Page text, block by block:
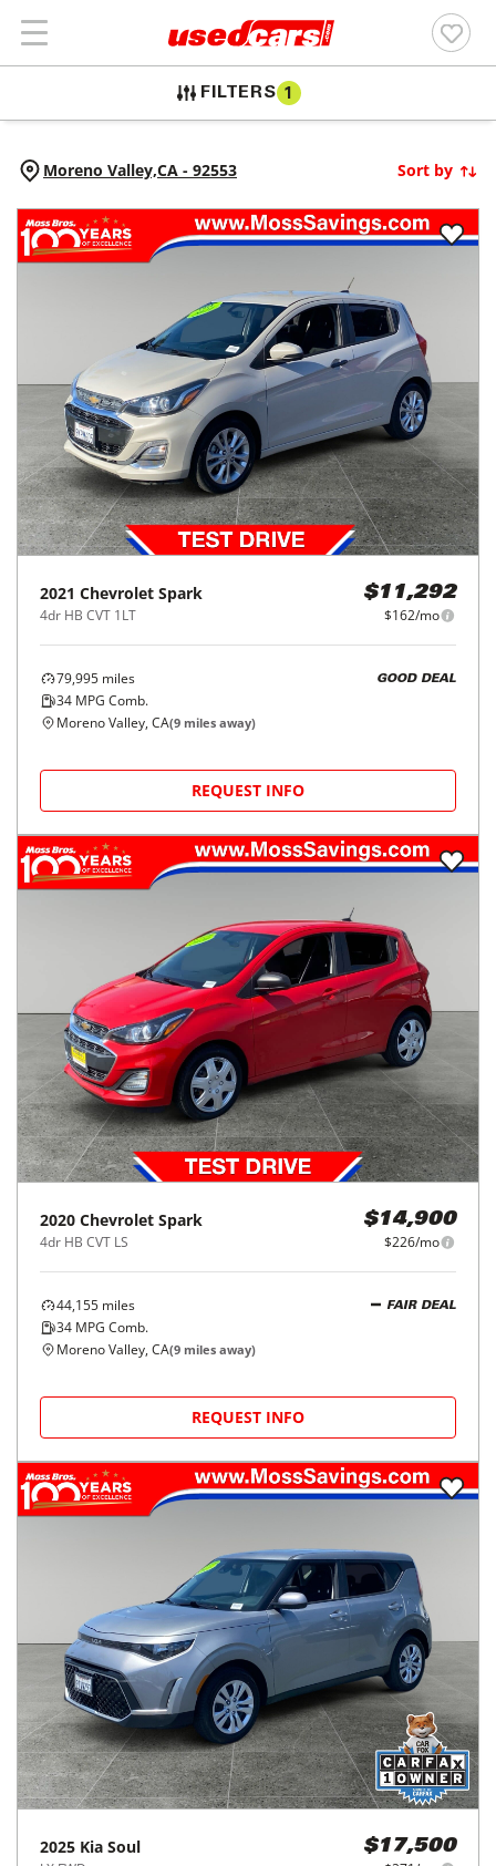
FILTERS 1
Moreno Valley,CA - 92553 Sort by
2021 Chevrolet Spark
4dr HB CVT 1LT
$11,292
$162/mo
79,995 miles
34 MPG Comb.
GOOD DEAL
Moreno Valley, CA(9 miles away)
REQUEST INFO
2020 Chevrolet Spark
4dr HB CVT LS
$14,900
$226/mo
44,155 miles
34 MPG Comb.
FAIR DEAL
Moreno Valley, CA(9 miles away)
REQUEST INFO
2025 Kia Soul $17,500